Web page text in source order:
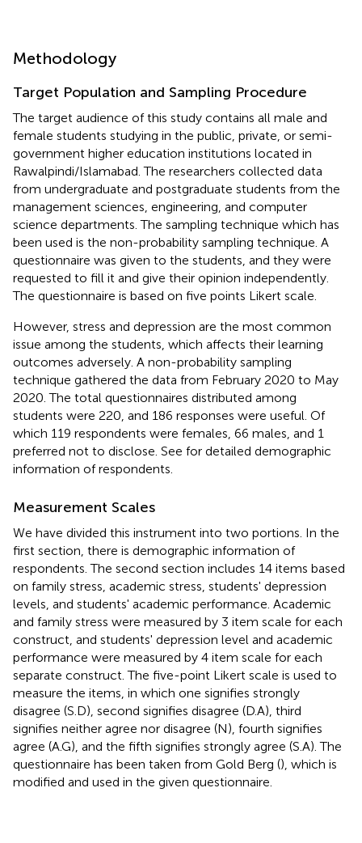
Methodology
Target Population and Sampling Procedure
The target audience of this study contains all male and
female students studying in the public, private, or semi-
government higher education institutions located in
Rawalpindi/Islamabad. The researchers collected data
from undergraduate and postgraduate students from the
management sciences, engineering, and computer
science departments. The sampling technique which has
been used is the non-probability sampling technique. A
questionnaire was given to the students, and they were
requested to fill it and give their opinion independently.
The questionnaire is based on five points Likert scale.
However, stress and depression are the most common
issue among the students, which affects their learning
outcomes adversely. A non-probability sampling
technique gathered the data from February 2020 to May
2020. The total questionnaires distributed among
students were 220, and 186 responses were useful. Of
which 119 respondents were females, 66 males, and 1
preferred not to disclose. See for detailed demographic
information of respondents.
Measurement Scales
We have divided this instrument into two portions. In the
first section, there is demographic information of
respondents. The second section includes 14 items based
on family stress, academic stress, students' depression
levels, and students' academic performance. Academic
and family stress were measured by 3 item scale for each
construct, and students' depression level and academic
performance were measured by 4 item scale for each
separate construct. The five-point Likert scale is used to
measure the items, in which one signifies strongly
disagree (S.D), second signifies disagree (D.A), third
signifies neither agree nor disagree (N), fourth signifies
agree (A.G), and the fifth signifies strongly agree (S.A). The
questionnaire has been taken from Gold Berg (), which is
modified and used in the given questionnaire.